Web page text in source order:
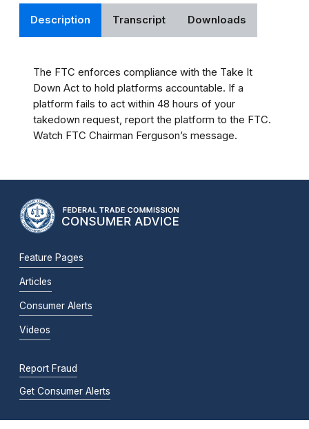
Description Transcript Downloads
The FTC enforces compliance with the Take It
Down Act to hold platforms accountable. If a
platform fails to act within 48 hours of your
takedown request, report the platform to the FTC.
Watch FTC Chairman Ferguson’s message.
Feature Pages
Articles
Consumer Alerts
Videos
Report Fraud
Get Consumer Alerts